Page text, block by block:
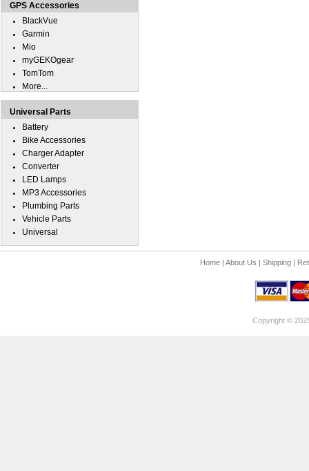
GPS Accessories
BlackVue
Garmin
Mio
myGEKOgear
TomTom
More...
Universal Parts
Battery
Bike Accessories
Charger Adapter
Converter
LED Lamps
MP3 Accessories
Plumbing Parts
Vehicle Parts
Universal
Home| About Us | Shipping|
Copyright ©